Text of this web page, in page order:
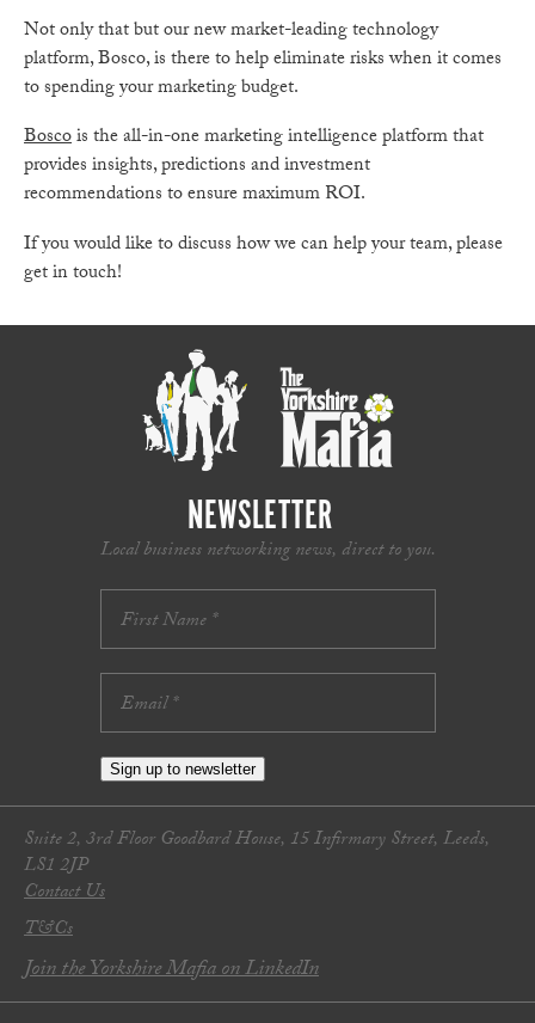
Not only that but our new market-leading technology
platform, Bosco, is there to help eliminate risks when it comes
to spending your marketing budget.
Boscois the all-in-one marketing intelligence platform that
provides insights, predictions and investment
recommendations to ensure maximum ROI.
If you would like to discuss how we can help your team, please
get in touch!
NEWSLETTER
Local business networking news, direct to you.
Sign up to newsletter
Suite 2, 3rd Floor Goodbard House, 15 Infirmary Street, Leeds,
LS1 2JP
Contact Us
T&Cs
Join the Yorkshire Mafia on LinkedIn